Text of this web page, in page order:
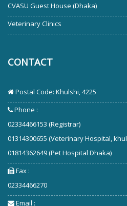
CVASU Guest House (Dhaka)
Veterinary Clinics
CONTACT
Postal Code: Khulshi, 4225
Phone :
02334466153 (Registrar)
01314300655 (Veterinary Hospital,
01814362649 (Pet Hospital Dhaka)
Fax :
02334466270
Email :